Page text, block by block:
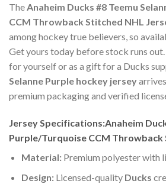
TheAnaheim Ducks #8 Teemu
CCM Throwback Stitched NHL
among hockey true believers, so
Get yours today before stock runs
for yourself or as a gift for a Ducks
Selanne Purple hockey jersey
premium packaging and verified
Jersey Specifications:Anaheim
Purple/Turquoise CCM Throwback
Material:Premium polyester with
Design:Licensed-quality Ducks